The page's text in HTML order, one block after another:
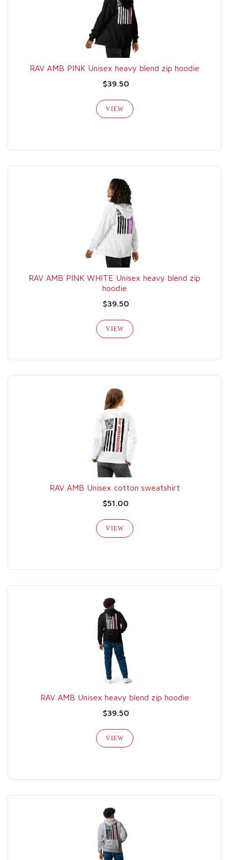
RAV AMB PINK Unisex heavy blend zip hoodie
$39.50
VIEW
RAV AMB PINK WHITE Unisex heavy blend zip
hoodie
$39.50
VIEW
RAV AMB Unisex cotton sweatshirt
$51.00
VIEW
RAV AMB Unisex heavy blend zip hoodie
$39.50
VIEW